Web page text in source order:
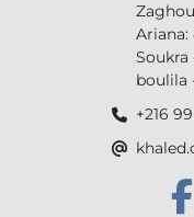
Ariana:
Soukra
boulila
+216